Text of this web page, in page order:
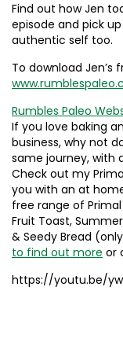
Find out how Jen
episode and pick
authentic self too.
To download Jen’s
Rumbles Paleo
If you love baking
business, why not
same journey, with
Check out my
you with an at
free range of
Fruit Toast,
& Seedy Bread
to find out more or
https://youtu.be/